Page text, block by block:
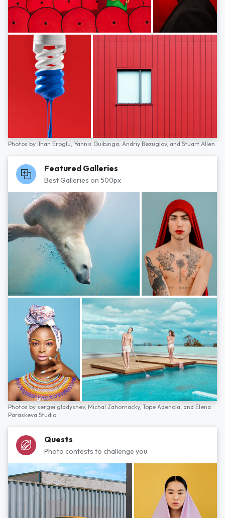
Photos by İlhan Eroglu, Yannis Guibinga, Andriy Bezuglov, and Stuart Allen
Featured Galleries
Best Galleries on 500px
Photos by sergei gladyshev, Michal Zahornacky, Tope Adenola, and Elena
Paraskeva Studio
Quests
Photo contests to challenge you